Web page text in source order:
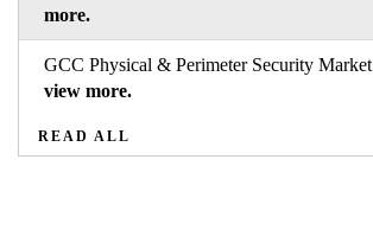
more.
GCC Physical & Perimeter Security Market
view more.
READ ALL